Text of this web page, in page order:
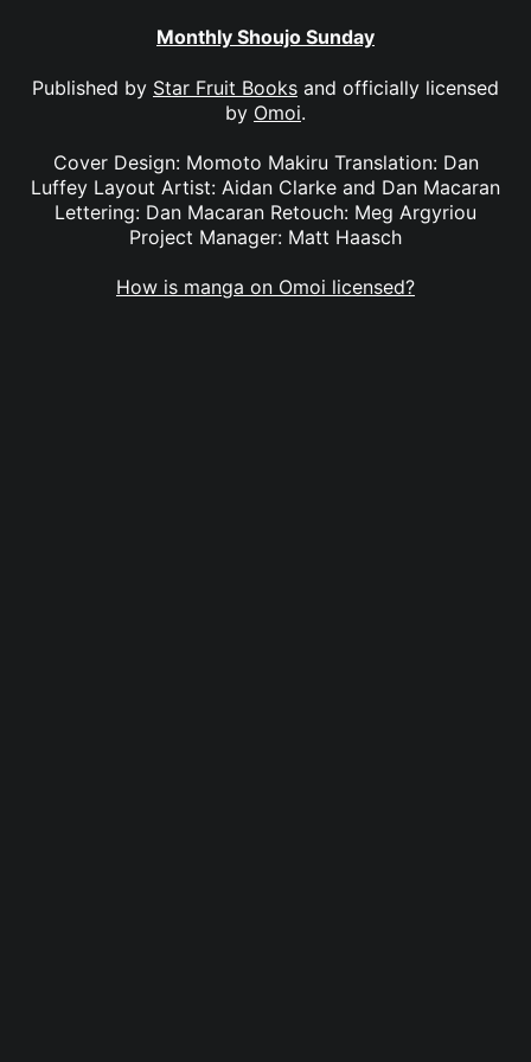
Monthly Shoujo Sunday
Published by Star Fruit Books and officially licensed
by Omoi.
Cover Design: Momoto Makiru Translation: Dan
Luffey Layout Artist: Aidan Clarke and Dan Macaran
Lettering: Dan Macaran Retouch: Meg Argyriou
Project Manager: Matt Haasch
How is manga on Omoi licensed?